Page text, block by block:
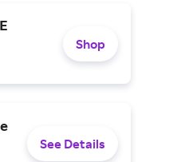
Shop
See Details